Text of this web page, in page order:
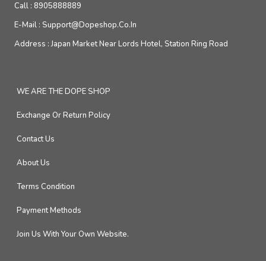
Call : 8905888889
E-Mail : Support@dopeshop.co.in
Address :Japan Market Near Lords Hotel, Station Ring Road
WE ARE THE DOPE SHOP
Exchange Or Return Policy
Contact Us
About Us
Terms Condition
Payment Methods
Join Us With Your Own Website.